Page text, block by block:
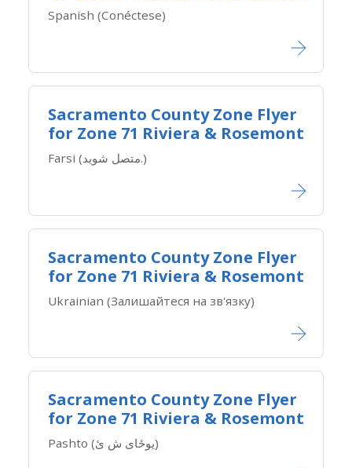
Spanish (Conéctese)
Sacramento County Zone Flyer
for Zone ​71 Riviera & Rosemont
Farsi (متصل شوید.)
Sacramento County Zone Flyer
for Zone ​71 Riviera & Rosemont
Ukrainian (Залишайтеся на зв'язку)
Sacramento County Zone Flyer
for Zone ​71 Riviera & Rosemont
Pashto (یوځای ش ئ)